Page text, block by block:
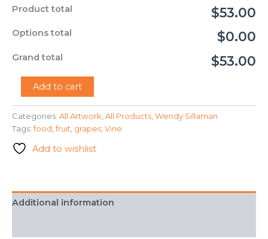
Product total $53.00
Options total $0.00
Grand total $53.00
"Grapes
a
Vine"
-
Wendy
Sillaman
Add to cart
Categories: All Artwork All Products Wendy Sillaman
Tags:food ,fruit grapes Vine
Add to wishlist
Additional information